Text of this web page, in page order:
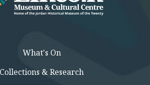
What's On
Collections & Research